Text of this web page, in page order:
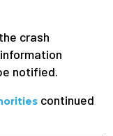
crash
notified.
continued